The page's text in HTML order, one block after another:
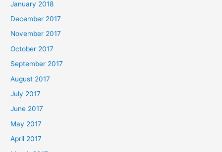
January 2018
December 2017
November 2017
October 2017
September 2017
August 2017
July 2017
June 2017
May 2017
April 2017